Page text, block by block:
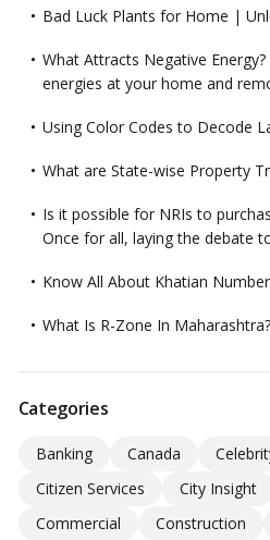
Bad Luck Plants for Home |
What Attracts Negative
energies at your home and
Using Color Codes to Decode
What are State-wise Property
Is it possible for NRIs to
Once for all, laying the debate
Know All About Khatian
What Is R-Zone In Maharashtra?
Categories
Banking Canada
Citizen Services
City Insight
Commercial
Construction